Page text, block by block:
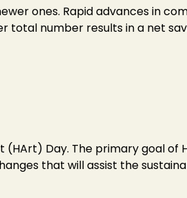
ones. Rapid advances in
total number results in a net
(HArt) Day. The primary goal of
that will assist the